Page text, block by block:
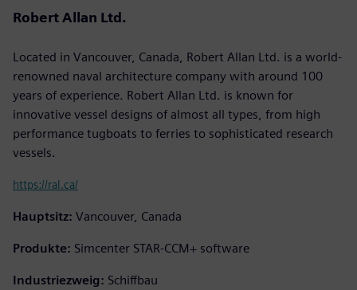
Robert Allan Ltd.
Located in Vancouver, Canada, Robert Allan Ltd. is a world-
renowned naval architecture company with around 100
years of experience. Robert Allan Ltd. is known for
innovative vessel designs of almost all types, from high
performance tugboats to ferries to sophisticated research
vessels.
https://ral.ca/
Hauptsitz: Vancouver, Canada
Produkte: Simcenter STAR-CCM+ software
Industriezweig: Schiffbau